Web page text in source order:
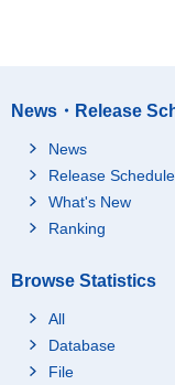
News・Release
News
Release Schedule
What's New
Ranking
Browse Statistics
All
Database
File